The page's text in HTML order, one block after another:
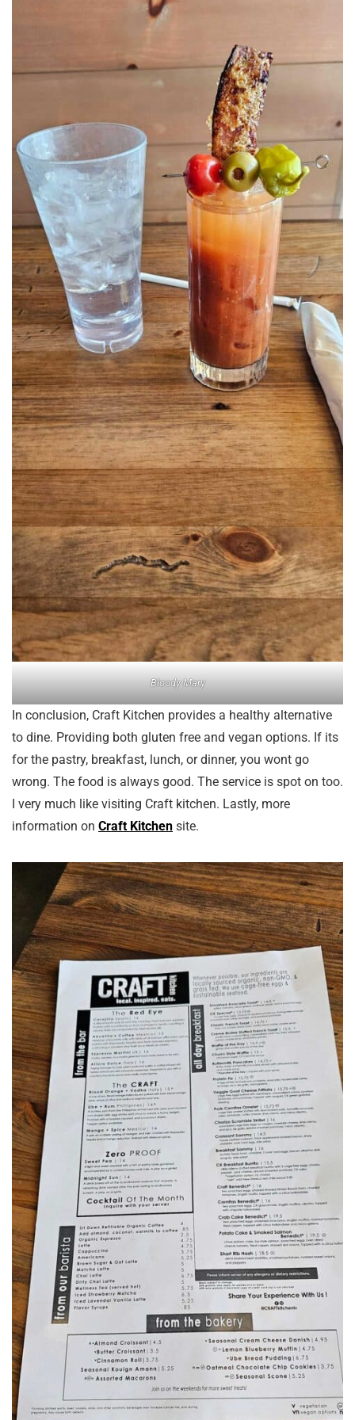
Bloody Mary
In conclusion, Craft Kitchen provides a healthy alternative
to dine. Providing both gluten free and vegan options. If its
for the pastry, breakfast, lunch, or dinner, you wont go
wrong. The food is always good. The service is spot on too.
I very much like visiting Craft kitchen. Lastly, more
information on Craft Kitchen site.